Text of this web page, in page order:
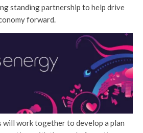
standing partnership to help drive
forward.
work together to develop a plan